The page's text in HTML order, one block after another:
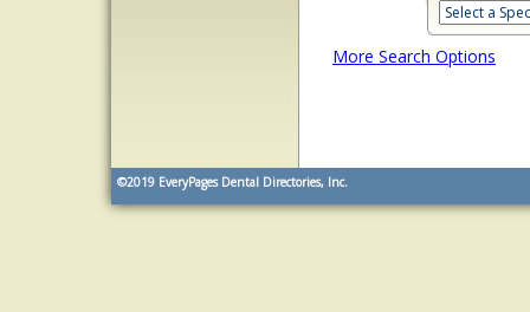
More Search Options
©2019 EveryPages Dental Directories, Inc.